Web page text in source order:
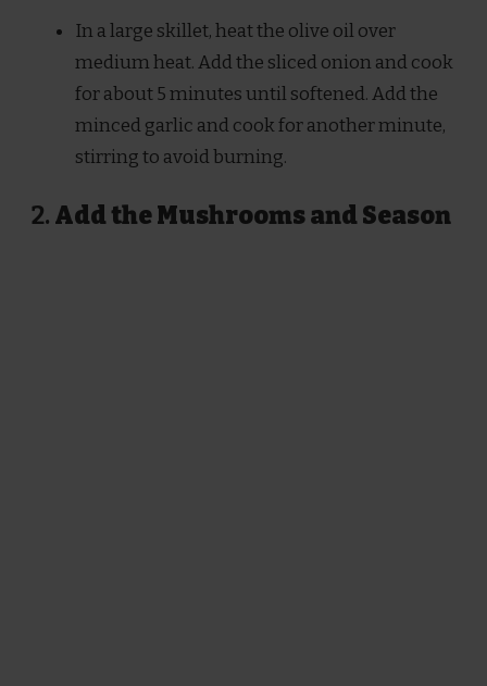
In a large skillet, heat the olive oil over
medium heat. Add the sliced onion and cook
for about 5 minutes until softened. Add the
minced garlic and cook for another minute,
stirring to avoid burning.
2. Add the Mushrooms and Season